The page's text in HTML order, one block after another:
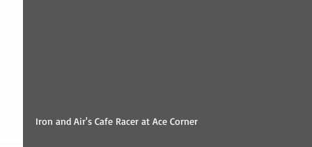
Iron and Air's Cafe Racer at Ace Corner